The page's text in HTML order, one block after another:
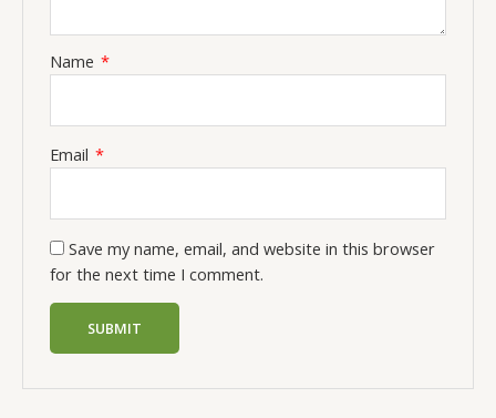
Name *
Email *
Save my name, email, and website in this browser
for the next time I comment.